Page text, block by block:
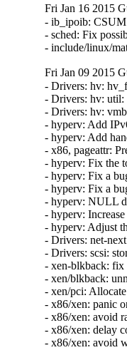
Fri Jan 16 2015
- ib_ipoib:
- sched: Fix
- include/linux/
Fri Jan 09 2015
- Drivers: hv:
- Drivers: hv:
- Drivers: hv:
- hyperv: Add
- hyperv: Add
- x86, pageattr:
- hyperv: Fix the
- hyperv: Fix a
- hyperv: Fix a
- hyperv: NULL
- hyperv:
- hyperv: Adjust
- Drivers: net-
- Drivers: scsi:
- xen-blkback: fix
- xen/blkback:
- xen/pci:
- x86/xen: panic
- x86/xen: avoid
- x86/xen: delay
- x86/xen: avoid